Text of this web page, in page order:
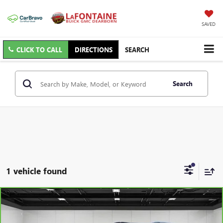
SAVED
CLICK TO CALL DIRECTIONS SEARCH
Search
1 vehicle found
CARBRAVO2023CHEVROLET EQUINOXRS
$23,165
EVERYONE PRICE
Compare Vehicle